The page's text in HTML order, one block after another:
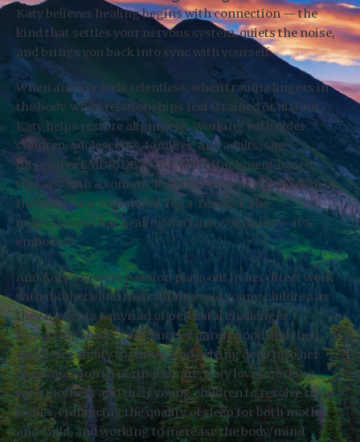
Katy believes healing begins with connection — the
kind that settles your nervous system, quiets the noise,
and brings you back into sync with yourself.
When anxiety feels relentless, when trauma lingers in
the body, when relationships feel strained or distant,
Katy helps restore alignment. Working with older
children, adolescents, families, and adults, she
integrates EMDR, DBT, CBT, and attachment-based
therapy with a somatic lens that honors the wisdom of
the body. As a Registered Yoga Teacher, she
understands that healing isn’t just cognitive — it’s
embodied.
And Katy’s newest passion plays out in her direct work
with mothers and their infants and young children as
they navigate a myriad of perinatal challenges
impacting their experience of parenthood and their
children’s ability to thrive. And delving deep into her
specialization in perinatal care, Katy loves working
with mothers and their young children to resolve sleep
issues, enhancing the quality of sleep for both mother
and child, and working to increase the body/mind